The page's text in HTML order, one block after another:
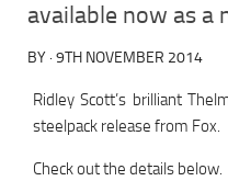
available now as a
BY · 9TH NOVEMBER 2014
Ridley Scott’s brilliant
steelpack release from Fox.
Check out the details below.